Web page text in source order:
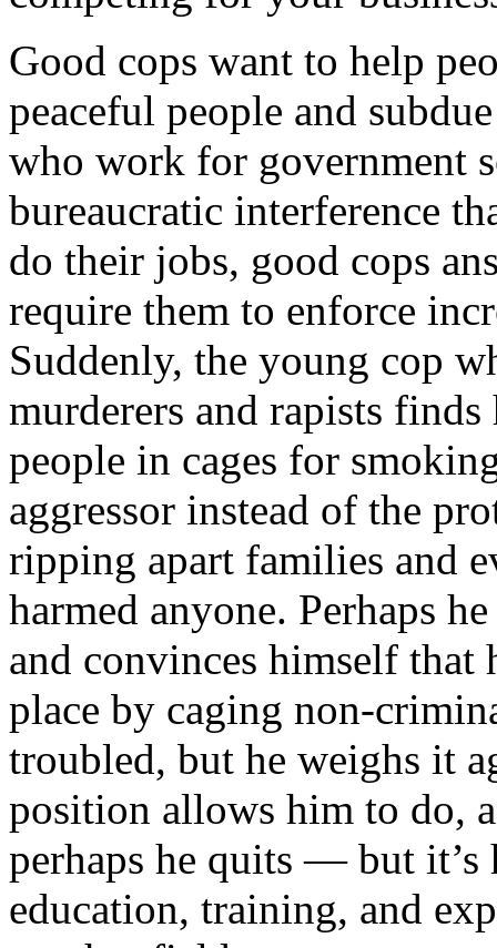
Good cops want to help
peaceful people and
who work for government
bureaucratic interference
do their jobs, good cops
require them to enforce
Suddenly, the young cop
murderers and rapists
people in cages for
aggressor instead of the
ripping apart families and
harmed anyone. Perhaps
and convinces himself that
place by caging non-
troubled, but he weighs it
position allows him to do,
perhaps he quits — but
education, training, and